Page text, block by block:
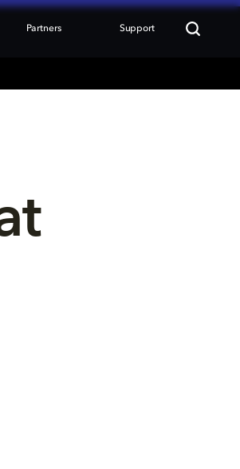
Partners Support